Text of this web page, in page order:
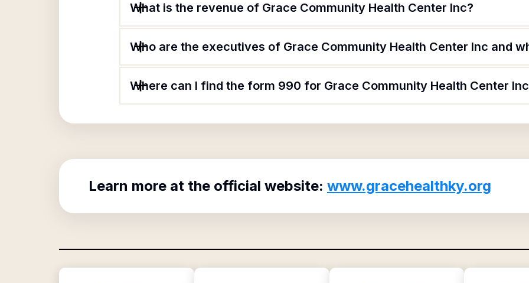
What is the revenue of Grace Community Health Center Inc?
Who are the executives of Grace Community Health Center Inc and
Where can I find the form 990 for Grace Community Health Center
Learn more at the official website: www.gracehealthky.org